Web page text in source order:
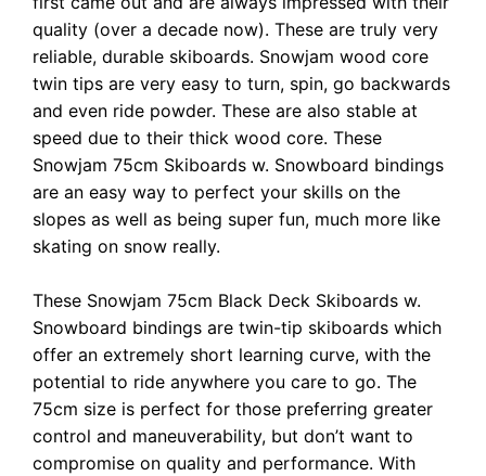
quality (over a decade now). These are truly very
reliable, durable skiboards. Snowjam wood core
twin tips are very easy to turn, spin, go backwards
and even ride powder. These are also stable at
speed due to their thick wood core. These
Snowjam 75cm Skiboards w. Snowboard bindings
are an easy way to perfect your skills on the
slopes as well as being super fun, much more like
skating on snow really.
These Snowjam 75cm Black Deck Skiboards w.
Snowboard bindings are twin-tip skiboards which
offer an extremely short learning curve, with the
potential to ride anywhere you care to go. The
75cm size is perfect for those preferring greater
control and maneuverability, but don’t want to
compromise on quality and performance. With